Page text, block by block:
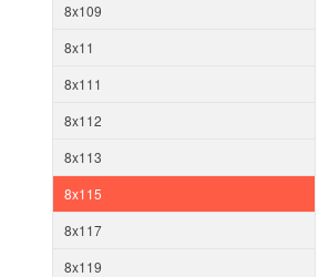
8x109
8x11
8x111
8x112
8x113
8x115
8x117
8x119